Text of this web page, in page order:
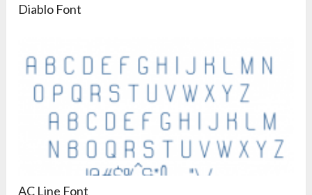
Diablo Font
AC Line Font